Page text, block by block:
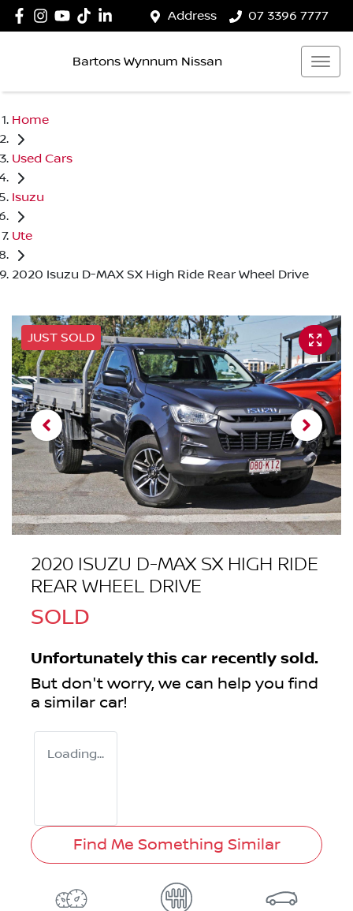
Address 07 3396 7777
Bartons Wynnum Nissan
Home
Used Cars
Isuzu
Ute
2020 Isuzu D-MAX SX High Ride Rear Wheel Drive
JUST SOLD
2020 ISUZU D-MAXSX HIGH RIDE
REAR WHEEL DRIVE
SOLD
Unfortunately this car recently sold.
But don't worry, we can help you find
a similar car!
Loading...
Find Me Something Similar